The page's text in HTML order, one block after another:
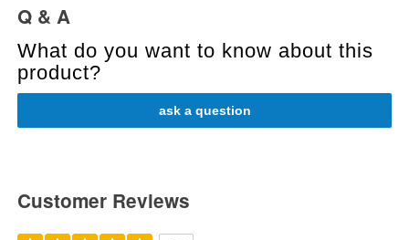
Q & A
What do you want to know about this
product?
ask a question
Customer Reviews